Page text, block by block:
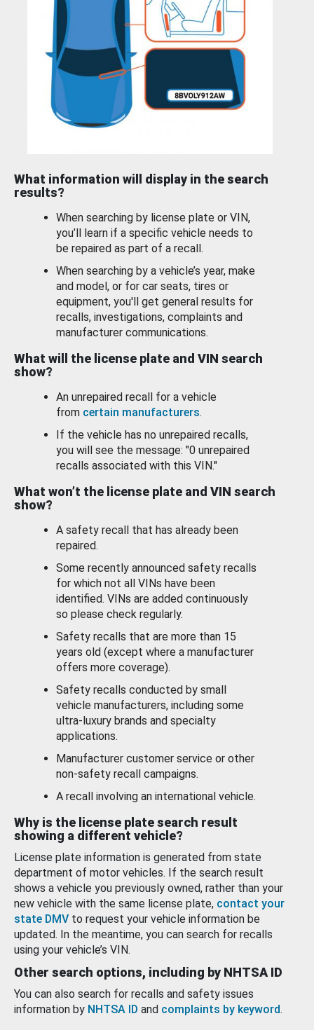
What information will display in the search
results?
When searching by license plate or VIN,
you’ll learn if a specific vehicle needs to
be repaired as part of a recall.
When searching by a vehicle’s year, make
and model, or for car seats, tires or
equipment, you'll get general results for
recalls, investigations, complaints and
manufacturer communications.
What will the license plate and VIN search
show?
An unrepaired recall for a vehicle
from certain manufacturers.
If the vehicle has no unrepaired recalls,
you will see the message: "0 unrepaired
recalls associated with this VIN."
What won’t the license plate and VIN search
show?
A safety recall that has already been
repaired.
Some recently announced safety recalls
for which not all VINs have been
identified. VINs are added continuously
so please check regularly.
Safety recalls that are more than 15
years old (except where a manufacturer
offers more coverage).
Safety recalls conducted by small
vehicle manufacturers, including some
ultra-luxury brands and specialty
applications.
Manufacturer customer service or other
non-safety recall campaigns.
A recall involving an international vehicle.
Why is the license plate search result
showing a different vehicle?
License plate information is generated from state
department of motor vehicles. If the search result
shows a vehicle you previously owned, rather than your
new vehicle with the same license plate, contact your
state DMV to request your vehicle information be
updated. In the meantime, you can search for recalls
using your vehicle’s VIN.
Other search options, including by NHTSA ID
You can also search for recalls and safety issues
information by NHTSA ID and complaints by keyword.